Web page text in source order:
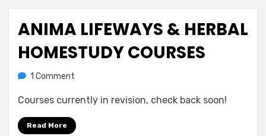
Posted
on
July 21, 2020
Uncategorized
ANIMA LIFEWAYS & HERBAL
HOMESTUDY COURSES
byanima
1 Comment
Lifeways
Herbal
Courses currently in revision, check back soon!
Read More